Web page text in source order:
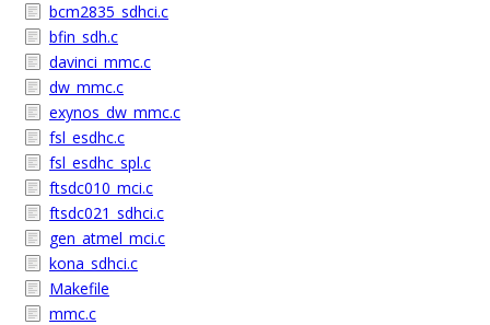
bcm2835_sdhci.c
bfin_sdh.c
davinci_mmc.c
dw_mmc.c
exynos_dw_mmc.c
fsl_esdhc.c
fsl_esdhc_spl.c
ftsdc010_mci.c
ftsdc021_sdhci.c
gen_atmel_mci.c
kona_sdhci.c
Makefile
mmc.c